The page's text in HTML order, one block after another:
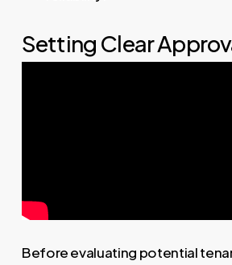
Setting Clear
Before evaluating potential